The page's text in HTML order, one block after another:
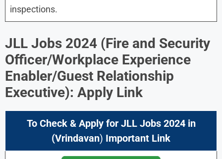
inspections.
JLL Jobs 2024 (Fire and Security
Officer/Workplace Experience
Enabler/Guest Relationship
Executive): Apply Link
To Check & Apply for JLL Jobs 2024 in
(Vrindavan) Important Link